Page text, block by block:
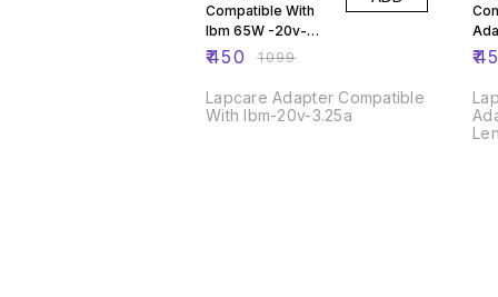
Compatible With
Ibm 65W -20v-
3.25a
₹450 ₹1099
Lapcare Adapter Compatible
With Ibm-20v-3.25a
₹